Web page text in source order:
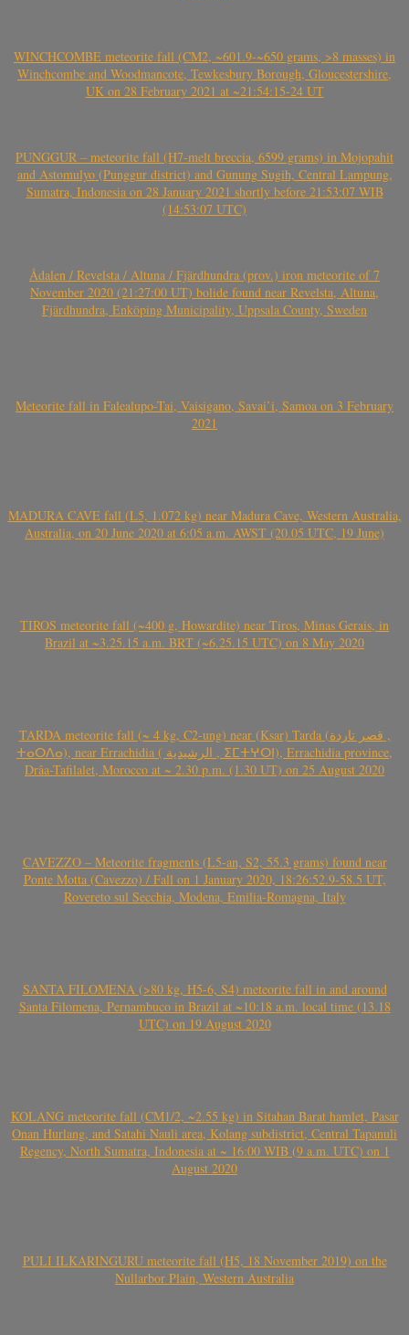
WINCHCOMBE meteorite fall (CM2, ~601.9-~650 grams, >8 masses) in
Winchcombe and Woodmancote, Tewkesbury Borough, Gloucestershire,
UK on 28 February 2021 at ~21:54:15-24 UT
PUNGGUR – meteorite fall (H7-melt breccia, 6599 grams) in Mojopahit
and Astomulyo (Punggur district) and Gunung Sugih, Central Lampung,
Sumatra, Indonesia on 28 January 2021 shortly before 21:53:07 WIB
(14:53:07 UTC)
Ådalen / Revelsta / Altuna / Fjärdhundra (prov.) iron meteorite of 7
November 2020 (21:27:00 UT) bolide found near Revelsta, Altuna,
Fjärdhundra, Enköping Municipality, Uppsala County, Sweden
Meteorite fall in Falealupo-Tai, Vaisigano, Savai’i, Samoa on 3 February
2021
MADURA CAVE fall (L5, 1.072 kg) near Madura Cave, Western Australia,
Australia, on 20 June 2020 at 6:05 a.m. AWST (20.05 UTC, 19 June)
TIROS meteorite fall (~400 g, Howardite) near Tiros, Minas Gerais, in
Brazil at ~3.25.15 a.m. BRT (~6.25.15 UTC) on 8 May 2020
TARDA meteorite fall (~ 4 kg, C2-ung) near (Ksar) Tarda (قصر تاردة ,
ⵜⴰⵔⴷⴰ), near Errachidia ( الرشيدية , ⵉⵎⵜⵖⵔⵏ), Errachidia province,
Drâa-Tafilalet, Morocco at ~ 2.30 p.m. (1.30 UT) on 25 August 2020
CAVEZZO – Meteorite fragments (L5-an, S2, 55.3 grams) found near
Ponte Motta (Cavezzo) / Fall on 1 January 2020, 18:26:52.9-58.5 UT,
Rovereto sul Secchia, Modena, Emilia-Romagna, Italy
SANTA FILOMENA (>80 kg, H5-6, S4) meteorite fall in and around
Santa Filomena, Pernambuco in Brazil at ~10:18 a.m. local time (13.18
UTC) on 19 August 2020
KOLANG meteorite fall (CM1/2, ~2.55 kg) in Sitahan Barat hamlet, Pasar
Onan Hurlang, and Satahi Nauli area, Kolang subdistrict, Central Tapanuli
Regency, North Sumatra, Indonesia at ~ 16:00 WIB (9 a.m. UTC) on 1
August 2020
PULI ILKARINGURU meteorite fall (H5, 18 November 2019) on the
Nullarbor Plain, Western Australia